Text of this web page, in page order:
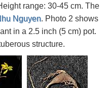
range: 30-45 cm. The
Nguyen. Photo 2 shows
in a 2.5 inch (5 cm) pot.
structure.